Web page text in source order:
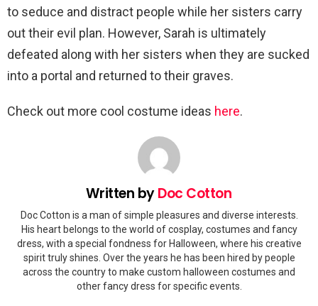
to seduce and distract people while her sisters carry
out their evil plan. However, Sarah is ultimately
defeated along with her sisters when they are sucked
into a portal and returned to their graves.
Check out more cool costume ideas here.
Written byDoc Cotton
Doc Cotton is a man of simple pleasures and diverse interests.
His heart belongs to the world of cosplay, costumes and fancy
dress, with a special fondness for Halloween, where his creative
spirit truly shines. Over the years he has been hired by people
across the country to make custom halloween costumes and
other fancy dress for specific events.